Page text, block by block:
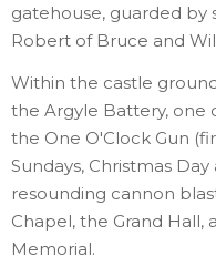
gatehouse, guarded by
Robert of Bruce and
Within the castle
the Argyle Battery, one
the One O'Clock Gun
Sundays, Christmas
resounding cannon
Chapel, the Grand Hall,
Memorial.